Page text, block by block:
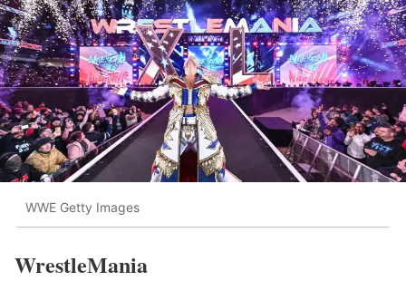
WWE Getty Images
WrestleMania